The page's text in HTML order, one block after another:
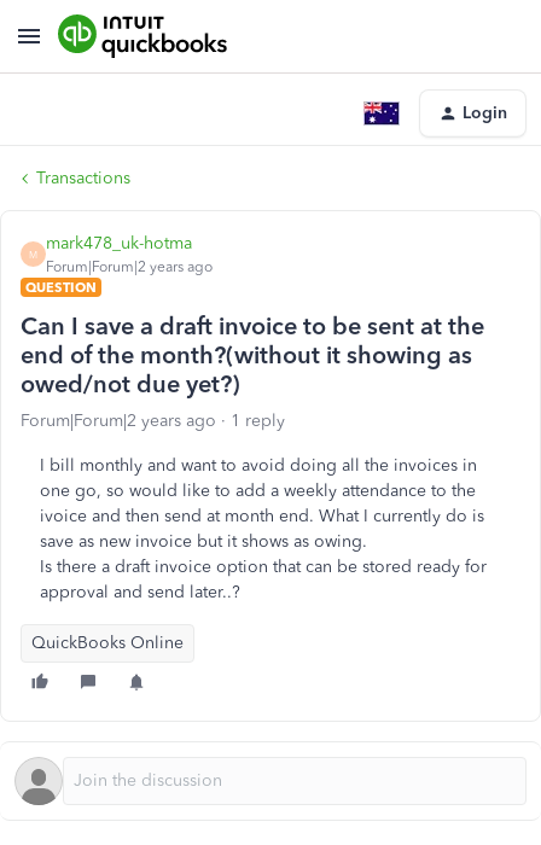
Login
Transactions
M
mark478_uk-hotma
Forum|Forum|2 years ago
QUESTION
Can I save a draft invoice to be sent at the
end of the month?(without it showing as
owed/not due yet?)
Forum|Forum|2 years ago 1 reply
I bill monthly and want to avoid doing all the invoices in
one go, so would like to add a weekly attendance to the
ivoice and then send at month end. What I currently do is
save as new invoice but it shows as owing.
Is there a draft invoice option that can be stored ready for
approval and send later..?
QuickBooks Online